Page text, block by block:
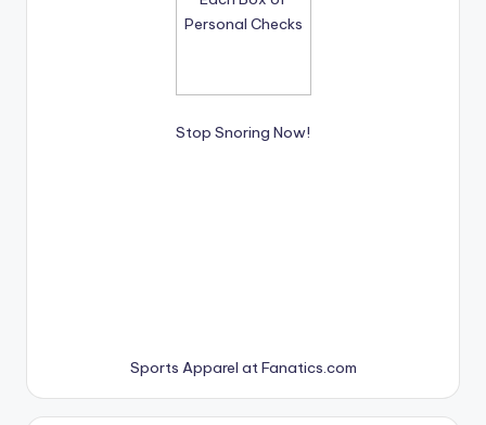
Stop Snoring Now!
Sports Apparel at Fanatics.com